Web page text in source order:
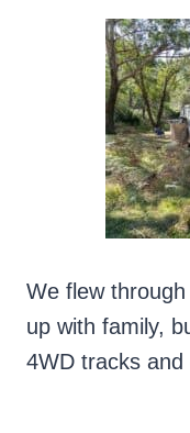
We flew
up with family,
4WD tracks